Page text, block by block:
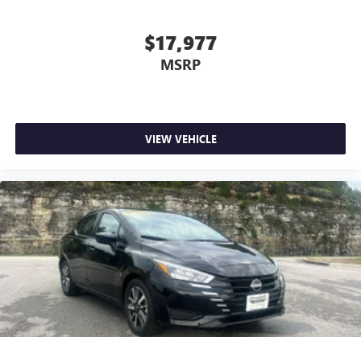
$17,977
MSRP
VIEW VEHICLE